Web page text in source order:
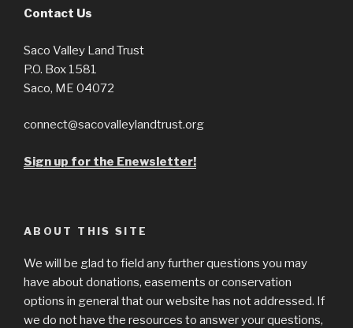
Contact Us
Saco Valley Land Trust
P.O. Box 1581
Saco, ME 04072
connect@sacovalleylandtrust.org
Sign up for the Enewsletter!
ABOUT THIS SITE
We will be glad to field any further questions you may
have about donations, easements or conservation
options in general that our website has not addressed. If
we do not have the resources to answer your questions,